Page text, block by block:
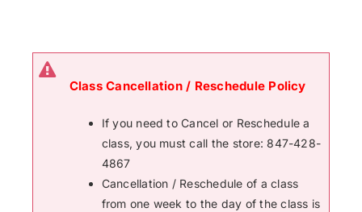
Class Cancellation / Reschedule Policy
If you need to Cancel or Reschedule a
class, you must call the store: 847-428-
4867
Cancellation / Reschedule of a class
from one week to the day of the class is